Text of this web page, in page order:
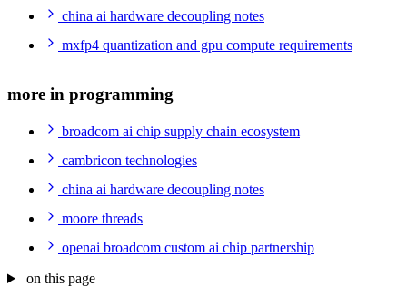
china ai hardware decoupling notes
mxfp4 quantization and gpu compute requirements
more in programming
broadcom ai chip supply chain ecosystem
cambricon technologies
china ai hardware decoupling notes
moore threads
openai broadcom custom ai chip partnership
on this page